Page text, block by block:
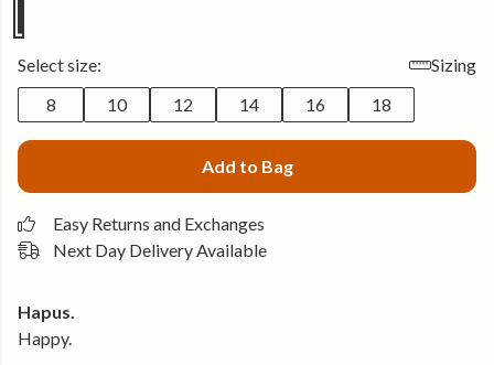
Select size:
Sizing
8
10 12 14 16 18
Add to Bag
Easy Returns and Exchanges
Next Day Delivery Available
Hapus.
Happy.